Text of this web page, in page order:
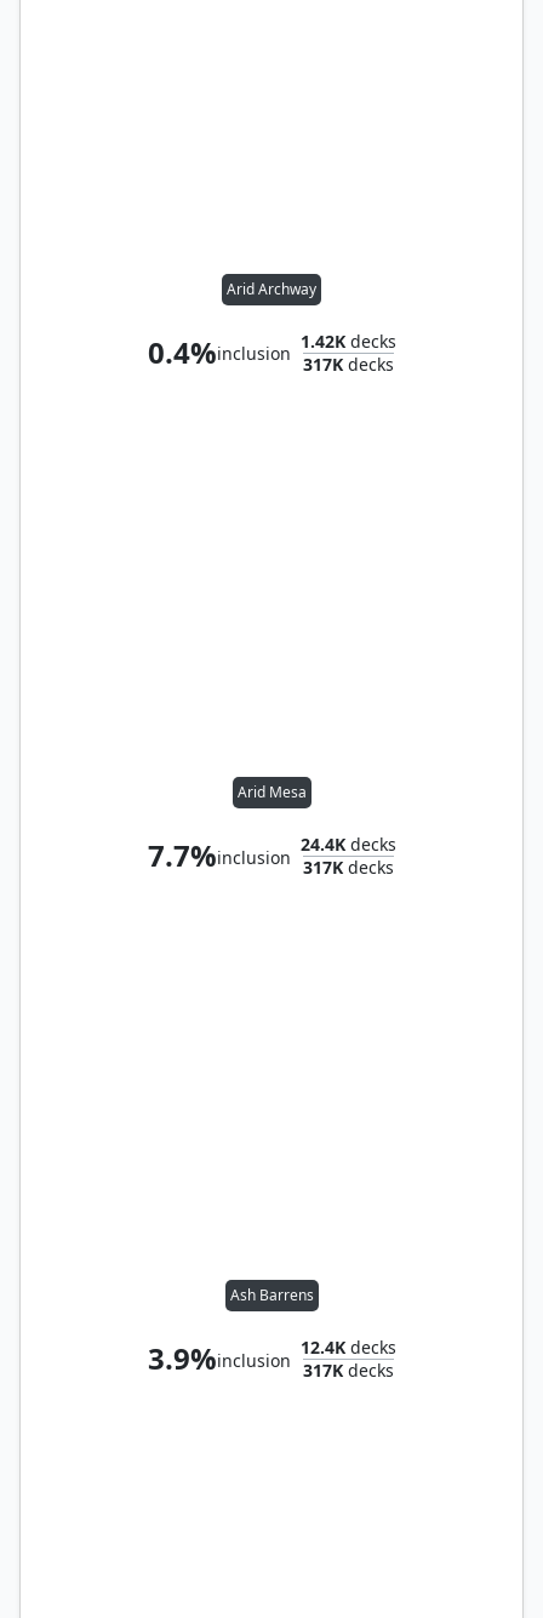
Arid Archway
0.4%inclusion
1.42Kdecks
317Kdecks
Arid Mesa
7.7%inclusion
24.4Kdecks
317Kdecks
Ash Barrens
3.9%inclusion
12.4Kdecks
317Kdecks